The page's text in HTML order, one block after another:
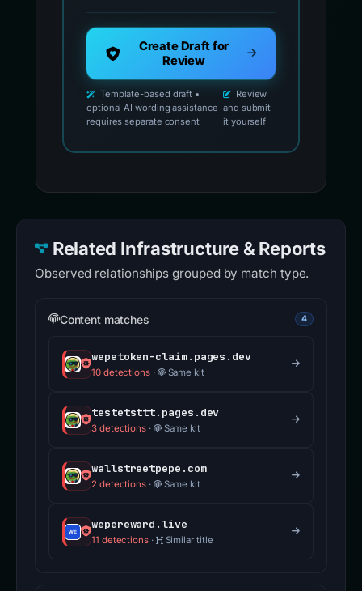
Create Draft for
Review
Template-based draft •
optional AI wording assistance
requires separate consent
Review
and submit
it yourself
Related Infrastructure & Reports
Observed relationships grouped by match type.
Content matches 4
wepetoken-claim.pages.dev
10 detections· Same kit
testetsttt.pages.dev
3 detections · Same kit
wallstreetpepe.com
2 detections · Same kit
wepereward.live
11 detections· Similar title